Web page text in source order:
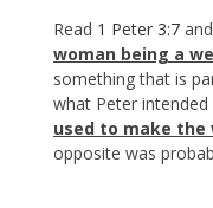
Read 1 Peter 3:7 and
woman being a
something that is
what Peter intended
used to make the
opposite was